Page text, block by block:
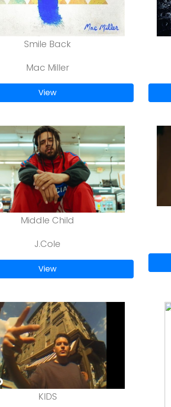
Smile Back
Mac Miller
View
Middle Child
J.Cole
View
KIDS